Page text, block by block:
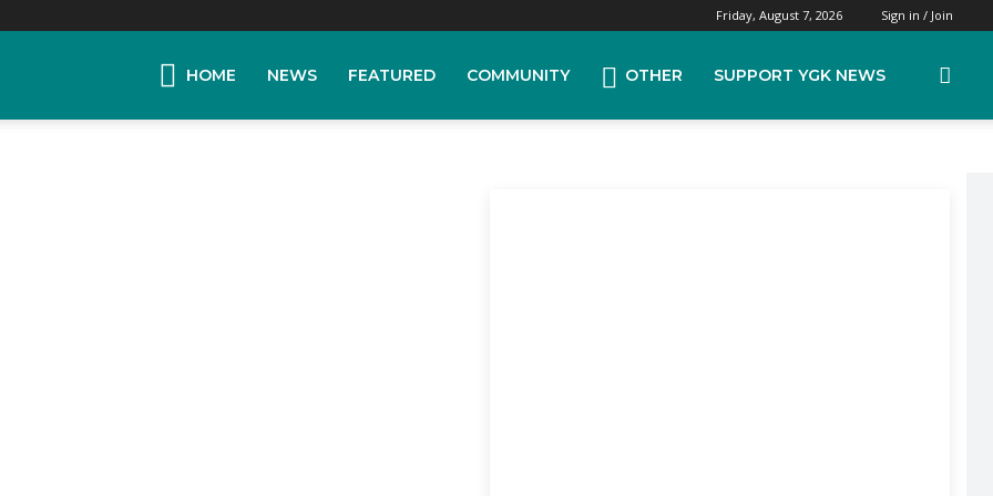
Friday, August 7, 2026 Sign in / Join
HOME NEWS FEATURED COMMUNITY OTHER SUPPORT YGK NEWS